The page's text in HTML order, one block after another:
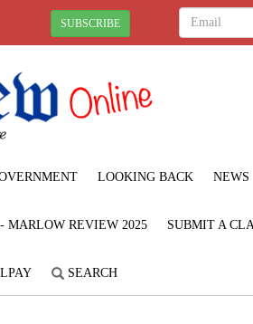
SUBSCRIBE
LOOKING BACK NEWS
MARLOW REVIEW 2025 SUBMIT A
SEARCH